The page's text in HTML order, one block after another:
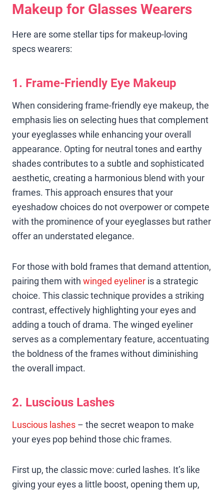
Makeup for Glasses Wearers
Here are some stellar tips for makeup-loving
specs wearers:
1. Frame-Friendly Eye Makeup
When considering frame-friendly eye makeup, the
emphasis lies on selecting hues that complement
your eyeglasses while enhancing your overall
appearance. Opting for neutral tones and earthy
shades contributes to a subtle and sophisticated
aesthetic, creating a harmonious blend with your
frames. This approach ensures that your
eyeshadow choices do not overpower or compete
with the prominence of your eyeglasses but rather
offer an understated elegance.
For those with bold frames that demand attention,
pairing them with winged eyeliner is a strategic
choice. This classic technique provides a striking
contrast, effectively highlighting your eyes and
adding a touch of drama. The winged eyeliner
serves as a complementary feature, accentuating
the boldness of the frames without diminishing
the overall impact.
2. Luscious Lashes
Luscious lashes – the secret weapon to make
your eyes pop behind those chic frames.
First up, the classic move: curled lashes. It’s like
giving your eyes a little boost, opening them up,